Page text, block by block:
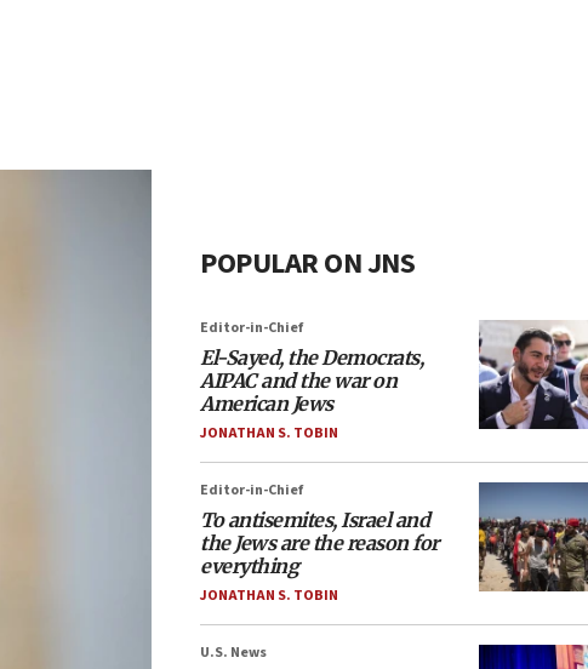
POPULAR ON JNS
Editor-in-Chief
El-Sayed, the Democrats,
AIPAC and the war on
American Jews
JONATHAN S. TOBIN
Editor-in-Chief
To antisemites, Israel and
the Jews are the reason for
everything
JONATHAN S. TOBIN
U.S. News